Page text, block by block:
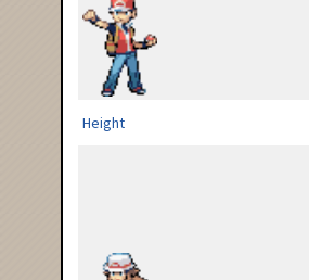
Height